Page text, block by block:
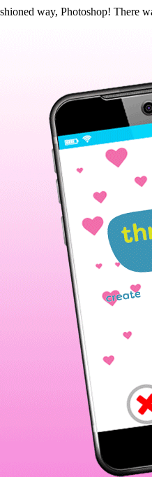
way, Photoshop! There